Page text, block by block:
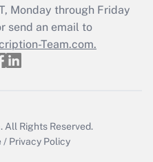
Q&As
a return?
Monday through Friday
send an email to
Team.com.
All Rights Reserved.
/ Privacy Policy